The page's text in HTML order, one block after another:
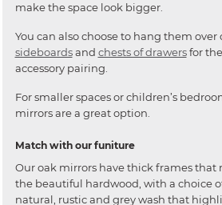
make the space look bigger.
You can also choose to hang them over
sideboardsand chests of drawersfor
accessory pairing.
For smaller spaces or children’s
mirrors are a great option.
Match with our funiture
Our oak mirrors have thick frames that
the beautiful hardwood, with a choice
natural, rustic and grey wash that